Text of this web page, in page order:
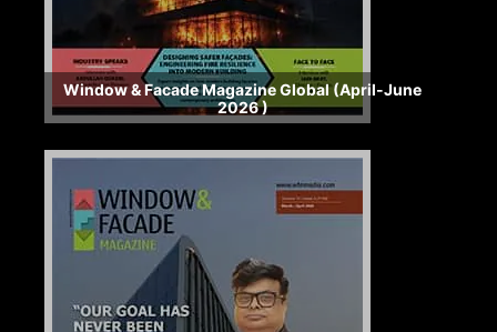
Window & Facade Magazine Global (April-June
2026 )